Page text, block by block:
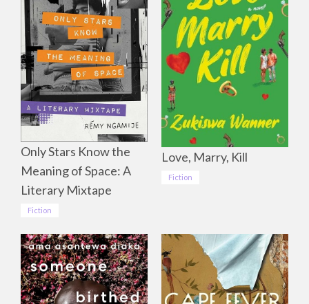
Only Stars Know the
Meaning of Space: A
Literary Mixtape
Fiction
Love, Marry, Kill
Fiction